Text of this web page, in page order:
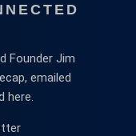
Founder Jim
emailed
here.